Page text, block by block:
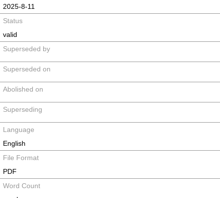
2025-8-11
Status
valid
Superseded by
Superseded on
Abolished on
Superseding
Language
English
File Format
PDF
Word Count